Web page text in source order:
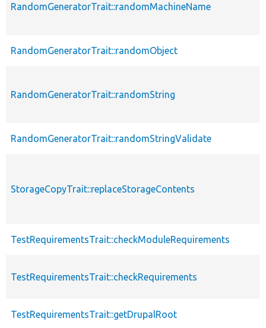
RandomGeneratorTrait::randomMachineName
RandomGeneratorTrait::randomObject
RandomGeneratorTrait::randomString
RandomGeneratorTrait::randomStringValidate
StorageCopyTrait::replaceStorageContents
TestRequirementsTrait::checkModuleRequirements
TestRequirementsTrait::checkRequirements
TestRequirementsTrait::getDrupalRoot